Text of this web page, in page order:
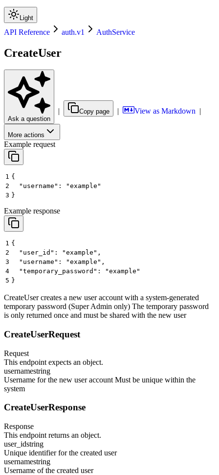
Light
API Reference auth.v1 AuthService
CreateUser
Ask a question
| Copy page | View as Markdown |
More actions
Example request
1 {
2
  "username": "example"
3 }
Example response
1 {
2
  "user_id": "example",
3
  "username": "example",
4
  "temporary_password": "example"
5 }
CreateUser creates a new user account with a system-generated
temporary password (Super Admin only) The temporary password
is only returned once and must be shared with the new user
CreateUserRequest
Request
This endpoint expects an object.
usernamestring
Username for the new user account Must be unique within the
system
CreateUserResponse
Response
This endpoint returns an object.
user_idstring
Unique identifier for the created user
usernamestring
Username of the created user